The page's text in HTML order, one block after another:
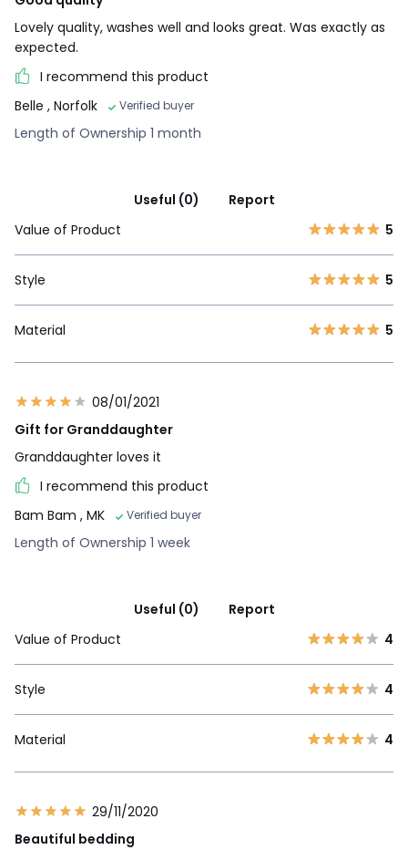
Lovely quality, washes well and looks great. Was exactly as
expected.
I recommend this product
Belle , Norfolk Verified buyer
Length of Ownership 1 month
Useful (0)
Report
Value of Product
5
Style 5
Material 5
08/01/2021
Gift for Granddaughter
Granddaughter loves it
I recommend this product
Bam Bam , MK Verified buyer
Length of Ownership 1 week
Useful (0)
Report
Value of Product
4
Style 4
Material 4
29/11/2020
Beautiful bedding